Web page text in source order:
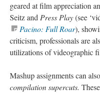
geared at film appreciation
Seitz and Press Play(see
Pacino: Full Roar),
criticism, professionals are
utilizations ofvideographic
Mashup assignments can
compilationsupercuts.